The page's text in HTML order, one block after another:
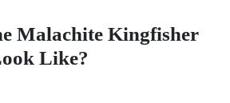
Malachite Kingfisher
Like?